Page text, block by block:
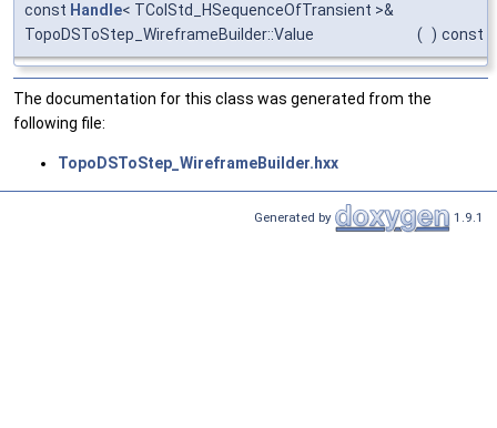
const Handle< TColStd_HSequenceOfTransient >&
TopoDSToStep_WireframeBuilder::Value
( ) const
The documentation for this class was generated from the
following file:
TopoDSToStep_WireframeBuilder.hxx
Generated by 1.9.1